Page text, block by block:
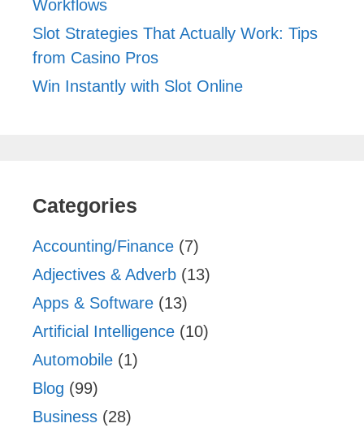
Workflows
Slot Strategies That Actually Work: Tips
from Casino Pros
Win Instantly with Slot Online
Categories
Accounting/Finance (7)
Adjectives & Adverb (13)
Apps & Software (13)
Artificial Intelligence (10)
Automobile (1)
Blog (99)
Business (28)